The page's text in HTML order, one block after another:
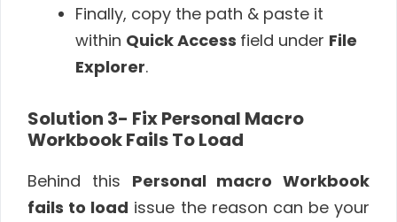
Finally, copy the path & paste it
within Quick Access field under File
Explorer.
Solution 3- FixPersonal Macro
Workbook Fails To Load
Behind this Personal macro Workbook
fails to load issue the reason can be your